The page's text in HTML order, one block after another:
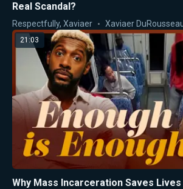
Real Scandal?
Respectfully, Xaviaer Xaviaer
21:03
Why Mass Incarceration Saves Lives